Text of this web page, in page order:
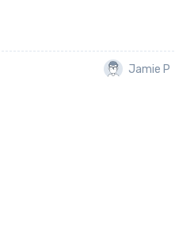
Jamie P